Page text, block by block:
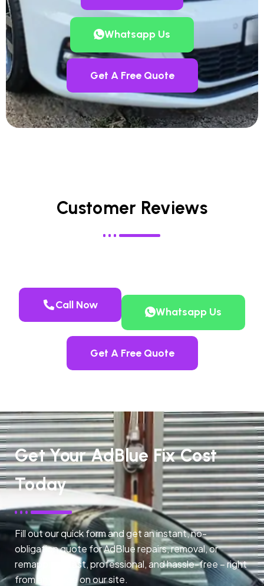
Whatsapp Us
Get A Free Quote
Customer Reviews
Call Now
Whatsapp Us
Get A Free Quote
Get Your AdBlue Fix Cost
Today
Fill out our quick form and get an instant, no-
obligation quote for AdBlue repairs, removal, or
remapping. Fast, professional, and hassle-free – right
from any page on our site.